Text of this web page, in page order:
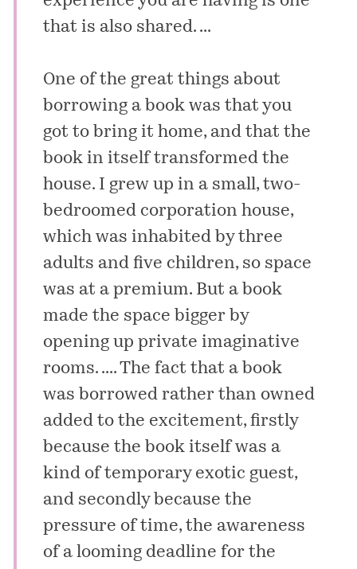
that is also shared. ...
One of the great things about
borrowing a book was that you
got to bring it home, and that the
book in itself transformed the
house. I grew up in a small, two-
bedroomed corporation house,
which was inhabited by three
adults and five children, so space
was at a premium. But a book
made the space bigger by
opening up private imaginative
rooms. .... The fact that a book
was borrowed rather than owned
added to the excitement, firstly
because the book itself was a
kind of temporary exotic guest,
and secondly because the
pressure of time, the awareness
of a looming deadline for the